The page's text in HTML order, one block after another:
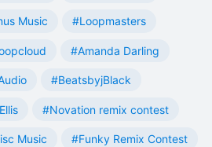
Music #Loopmasters
#Amanda Darling
#BeatsbyjBlack
#Novation remix contest
Music #Funky Remix Contest